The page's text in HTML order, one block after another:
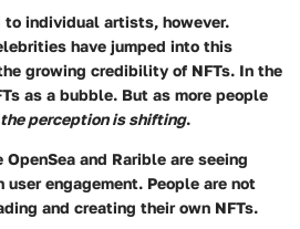
individual artists, however.
have jumped into this
growing credibility of NFTs. In the
as a bubble. But as more people
the perception is shifting.
and Rarible are seeing
engagement. People are not
and creating their own NFTs.